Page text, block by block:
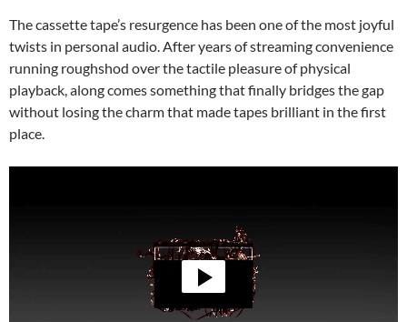
The cassette tape’s resurgence has been one of the most joyful
twists in personal audio. After years of streaming convenience
running roughshod over the tactile pleasure of physical
playback, along comes something that finally bridges the gap
without losing the charm that made tapes brilliant in the first
place.